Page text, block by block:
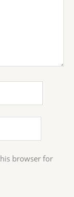
browser for